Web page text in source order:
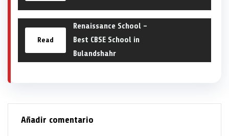
Read
Renaissance School –
Best CBSE School in
Bulandshahr
Añadir comentario